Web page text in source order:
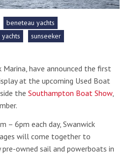
beneteau yachts
sunseeker
Marina, have announced the first
at the upcoming Used Boat
the Southampton Boat Show,
– 6pm each day, Swanwick
will come together to
owned sail and powerboats in